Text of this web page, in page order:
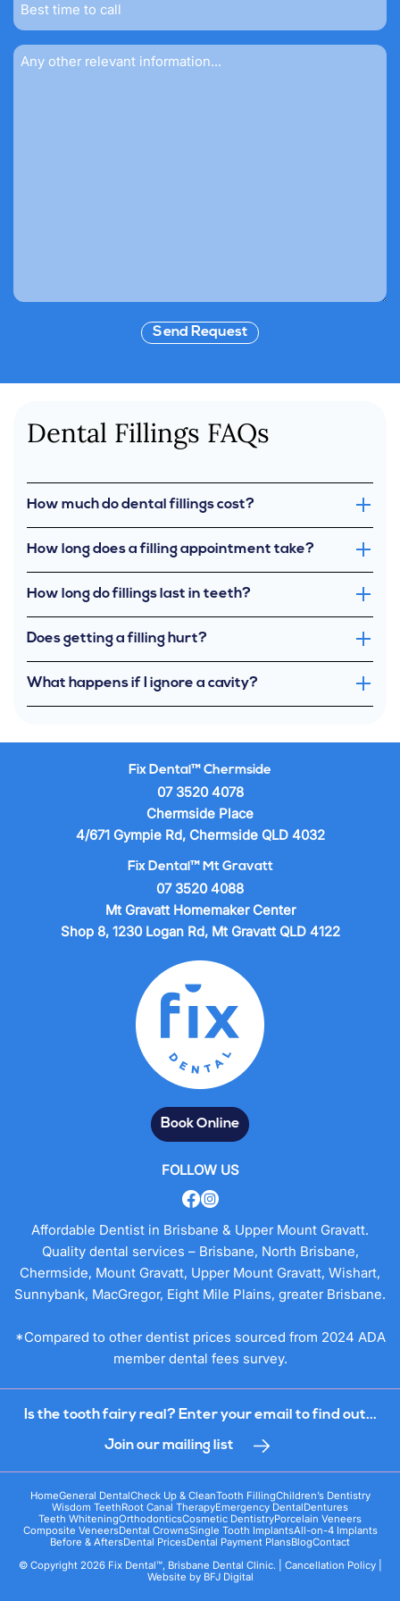
time
to
call
Message
Send Request
Dental Fillings FAQs
How much do dental fillings cost?
How long does a filling appointment take?
How long do fillings last in teeth?
Does getting a filling hurt?
What happens if I ignore a cavity?
Fix Dental™ Chermside
07 3520 4078
Chermside Place
4/671 Gympie Rd, Chermside QLD 4032
Fix Dental™ Mt Gravatt
07 3520 4088
Mt Gravatt Homemaker Center
Shop 8, 1230 Logan Rd, Mt Gravatt QLD 4122
Book Online
FOLLOW US
Affordable Dentist in Brisbane & Upper Mount Gravatt.
Quality dental services – Brisbane, North Brisbane,
Chermside, Mount Gravatt, Upper Mount Gravatt, Wishart,
Sunnybank, MacGregor, Eight Mile Plains, greater Brisbane.
*Compared to other dentist prices sourced from 2024 ADA
member dental fees survey.
Is the tooth fairy real? Enter your email to find out...
Join our mailing list
HomeGeneral DentalCheck Up & CleanTooth FillingChildren’s Dentistry
Wisdom TeethRoot Canal TherapyEmergency DentalDentures
Teeth WhiteningOrthodonticsCosmetic DentistryPorcelain Veneers
Composite VeneersDental CrownsSingle Tooth ImplantsAll-on-4 Implants
Before & AftersDental PricesDental Payment PlansBlogContact
© Copyright 2026 Fix Dental™, Brisbane Dental Clinic. | Cancellation Policy|
Website by BFJ Digital